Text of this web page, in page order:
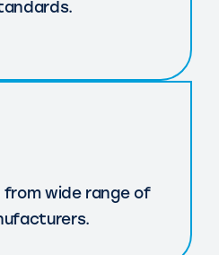
from wide range of